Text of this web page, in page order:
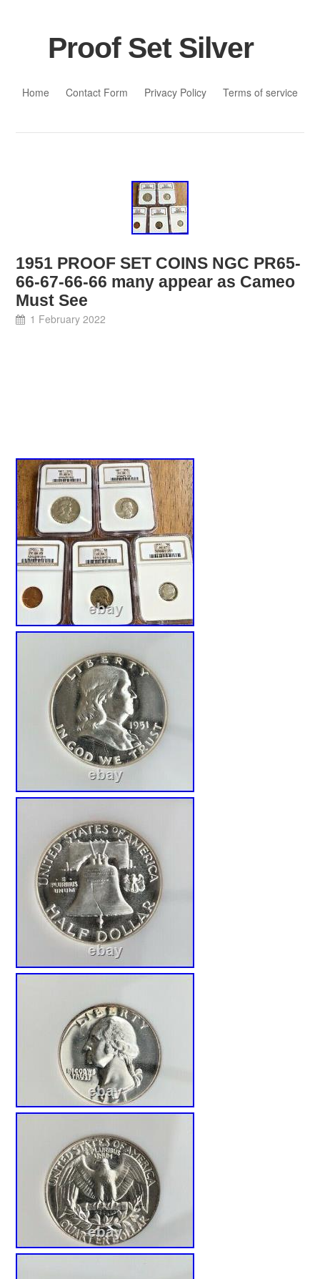
Proof Set Silver
Home
Contact Form Privacy Policy Terms of service
1951 PROOF SET COINS NGC PR65-
66-67-66-66 many appear as Cameo
Must See
1 February 2022